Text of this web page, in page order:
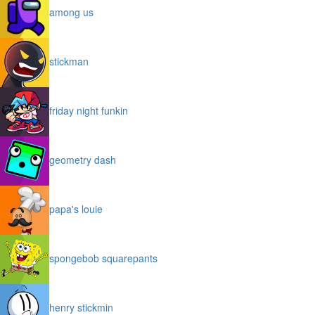
among us
stickman
friday night funkin
geometry dash
papa's louie
spongebob squarepants
henry stickmin